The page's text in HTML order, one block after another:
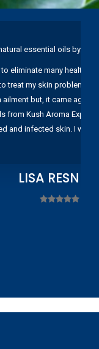
essential oils by
eliminate many health
treat my skin problems.
but, it came again
from Kush Aroma
and infected skin. I
LISA